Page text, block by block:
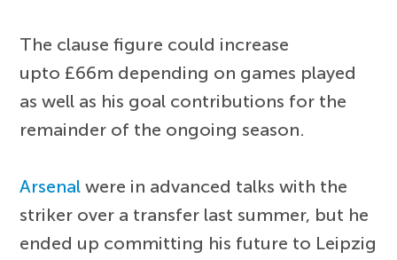
The clause figure could increase
upto £66m depending on games played
as well as his goal contributions for the
remainder of the ongoing season.
Arsenal were in advanced talks with the
striker over a transfer last summer, but he
ended up committing his future to Leipzig